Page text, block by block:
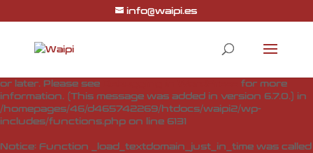
: Function _load_textdomain_just_in_time was called
editor-pro domain was triggered too early. This is usually
an indicator for some code in the plugin or theme running
or later. Please see
for more
information. (This message was added in version 6.7.0.) in
/homepages/46/d465742269/htdocs/waipi2/wp-
includes/functions.php on line 6131
Notice: Function _load_textdomain_just_in_time was called
info@waipi.es